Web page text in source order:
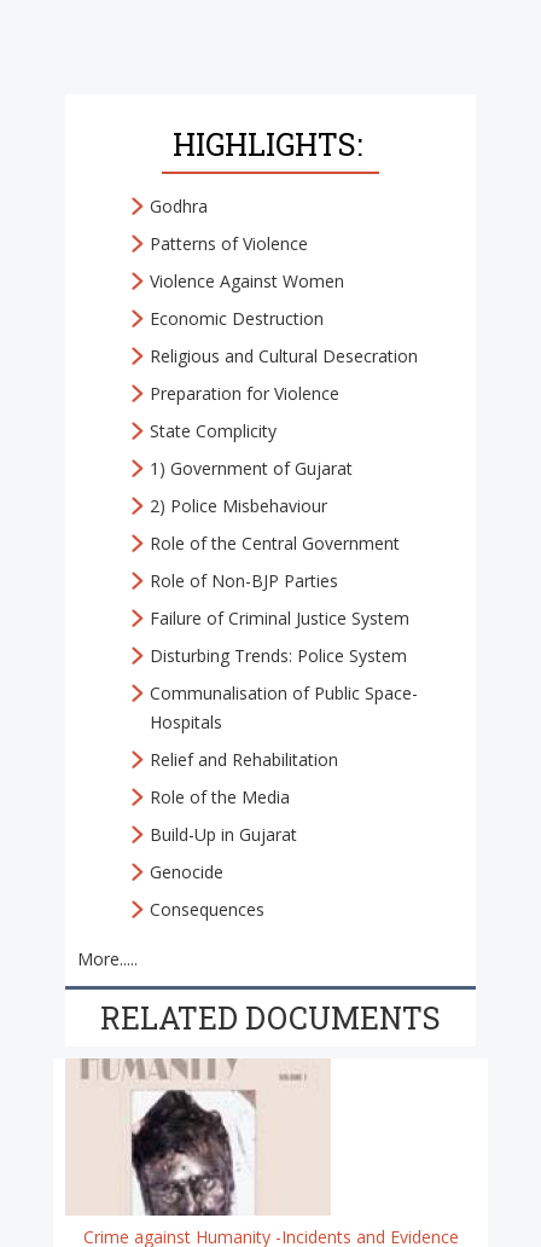
HIGHLIGHTS:
Godhra
Patterns of Violence
Violence Against Women
Economic Destruction
Religious and Cultural Desecration
Preparation for Violence
State Complicity
1) Government of Gujarat
2) Police Misbehaviour
Role of the Central Government
Role of Non-BJP Parties
Failure of Criminal Justice System
Disturbing Trends: Police System
Communalisation of Public Space-
Hospitals
Relief and Rehabilitation
Role of the Media
Build-Up in Gujarat
Genocide
Consequences
More.....
RELATED DOCUMENTS
Crime against Humanity -Incidents and Evidence